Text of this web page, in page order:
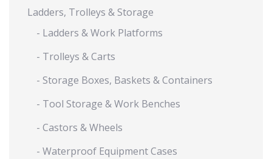
Ladders, Trolleys & Storage
- Ladders & Work Platforms
- Trolleys & Carts
- Storage Boxes, Baskets & Containers
- Tool Storage & Work Benches
- Castors & Wheels
- Waterproof Equipment Cases